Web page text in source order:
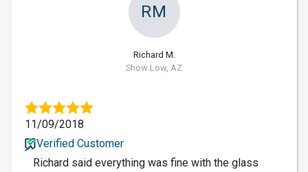
RM
Richard M.
Show Low, AZ
11/09/2018
Verified Customer
Richard said everything was fine with the glass